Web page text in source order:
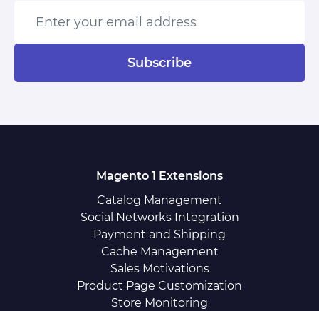
Subscribe
Magento 1 Extensions
Catalog Management
Social Networks Integration
Payment and Shipping
Cache Management
Sales Motivations
Product Page Customization
Store Monitoring